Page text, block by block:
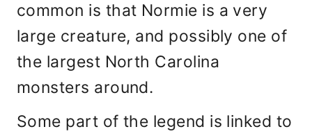
common is that Normie is a very
large creature, and possibly one of
the largest North Carolina
monsters around.
Some part of the legend is linked to